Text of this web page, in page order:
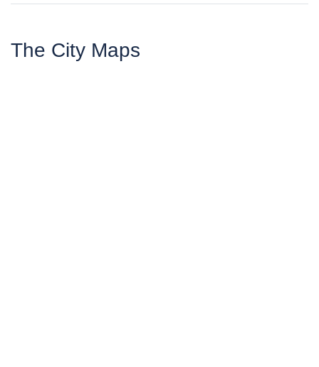
The City Maps